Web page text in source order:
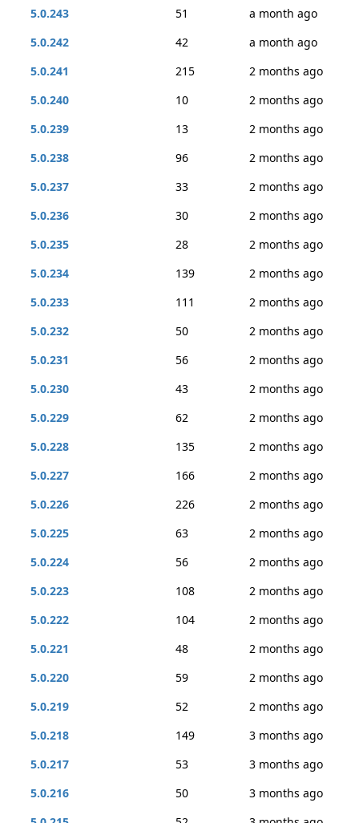
5.0.243
51
a month ago
5.0.242
42
a month ago
5.0.241
215
2 months ago
5.0.240
10
2 months ago
5.0.239
13
2 months ago
5.0.238
96
2 months ago
5.0.237
33
2 months ago
5.0.236
30
2 months ago
5.0.235
28
2 months ago
5.0.234
139
2 months ago
5.0.233
111
2 months ago
5.0.232
50
2 months ago
5.0.231
56
2 months ago
5.0.230
43
2 months ago
5.0.229
62
2 months ago
5.0.228
135
2 months ago
5.0.227
166
2 months ago
5.0.226
226
2 months ago
5.0.225
63
2 months ago
5.0.224
56
2 months ago
5.0.223
108
2 months ago
5.0.222
104
2 months ago
5.0.221
48
2 months ago
5.0.220
59
2 months ago
5.0.219
52
2 months ago
5.0.218
149
3 months ago
5.0.217
53
3 months ago
5.0.216
50
3 months ago